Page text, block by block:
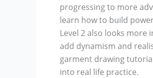
progressing to more
learn how to build
Level 2 also looks
add dynamism and
garment drawing
into real life practice.